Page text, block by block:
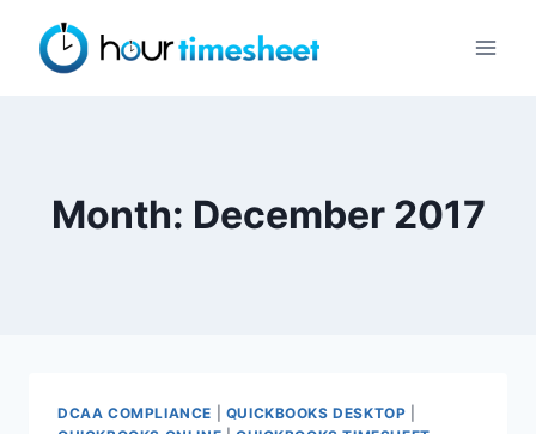
content
Month: December 2017
DCAA COMPLIANCE QUICKBOOKS DESKTOP